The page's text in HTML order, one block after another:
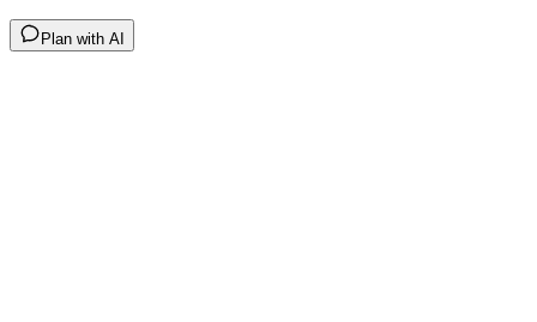
Plan with AI